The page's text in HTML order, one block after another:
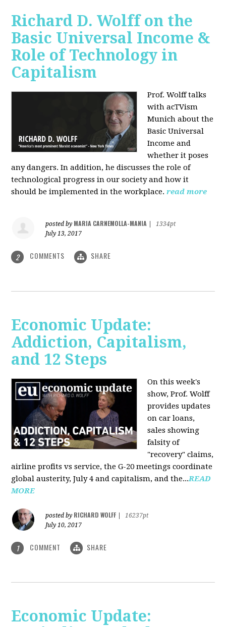
Richard D. Wolff on the
Basic Universal Income &
Role of Technology in
Capitalism
Prof. Wolff talks
with acTVism
Munich about the
Basic Universal
Income and
whether it poses
any dangers. In addition, he discusses the role of
technological progress in our society and how it
should be implemented in the workplace. read more
posted by MARIA CARNEMOLLA-MANIA
1334pt
July 13, 2017
2 COMMENTS SHARE
Economic Update:
Addiction, Capitalism,
and 12 Steps
On this week's
show, Prof. Wolff
provides updates
on car loans,
sales showing
falsity of
"recovery" claims,
airline profits vs service, the G-20 meetings coordinate
global austerity, July 4 and capitalism, and the...READ
MORE
posted by RICHARD WOLFF
16237pt
July 10, 2017
1 COMMENT SHARE
Economic Update: